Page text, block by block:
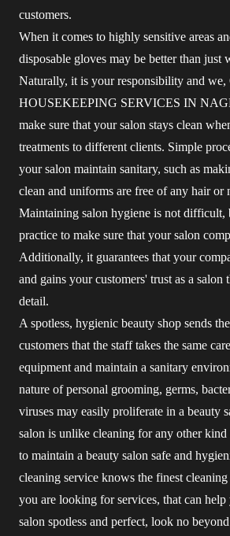
customers.
When it comes to highly sensitive areas
disposable gloves may be better than just
Naturally, it is your responsibility and
HOUSEKEEPING SERVICES IN
make sure that your salon stays clean
treatments to different clients. Simple
your salon maintain sanitary, such as
clean and uniforms are free of any hair or
Maintaining salon hygiene is not difficult,
practice to make sure that your salon
Additionally, it guarantees that your
and gains your customers' trust as a salon
detail.
A spotless, hygienic beauty shop sends
customers that the staff takes the same
equipment and maintain a sanitary
nature of personal grooming, germs,
viruses may easily proliferate in a beauty
salon is unlike cleaning for any other
to maintain a beauty salon safe and
cleaning service knows the finest
you are looking for services, that can
salon spotless and perfect, look no